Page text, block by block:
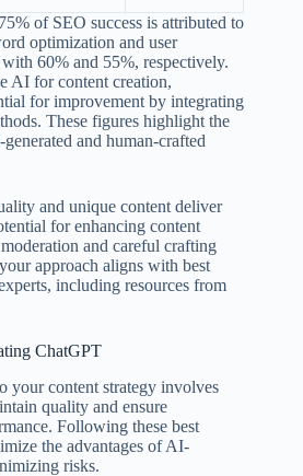
of SEO success is attributed to
optimization and user
60% and 55%, respectively.
AI for content creation,
for improvement by integrating
These figures highlight the
and human-crafted
and unique content deliver
for enhancing content
and careful crafting
approach aligns with best
including resources from
ChatGPT
your content strategy involves
quality and ensure
Following these best
the advantages of AI-
risks.